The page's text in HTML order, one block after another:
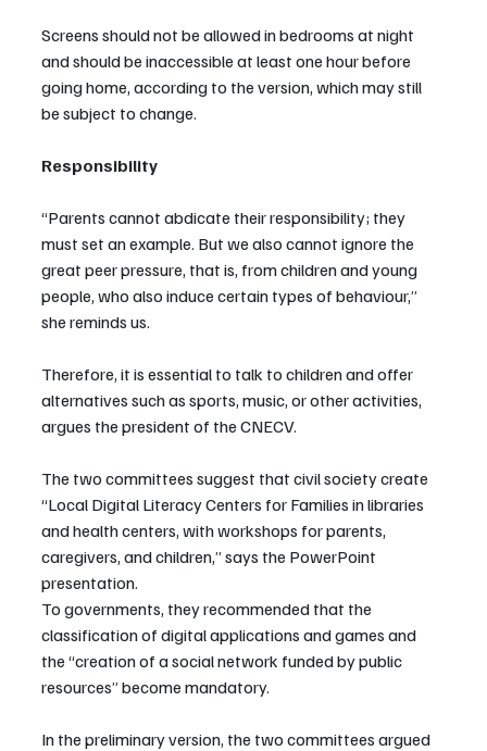
Screens should not be allowed in bedrooms at night
and should be inaccessible at least one hour before
going home, according to the version, which may still
be subject to change.
Responsibility
“Parents cannot abdicate their responsibility; they
must set an example. But we also cannot ignore the
great peer pressure, that is, from children and young
people, who also induce certain types of behaviour,”
she reminds us.
Therefore, it is essential to talk to children and offer
alternatives such as sports, music, or other activities,
argues the president of the CNECV.
The two committees suggest that civil society create
“Local Digital Literacy Centers for Families in libraries
and health centers, with workshops for parents,
caregivers, and children,” says the PowerPoint
presentation.
To governments, they recommended that the
classification of digital applications and games and
the “creation of a social network funded by public
resources” become mandatory.
In the preliminary version, the two committees argued